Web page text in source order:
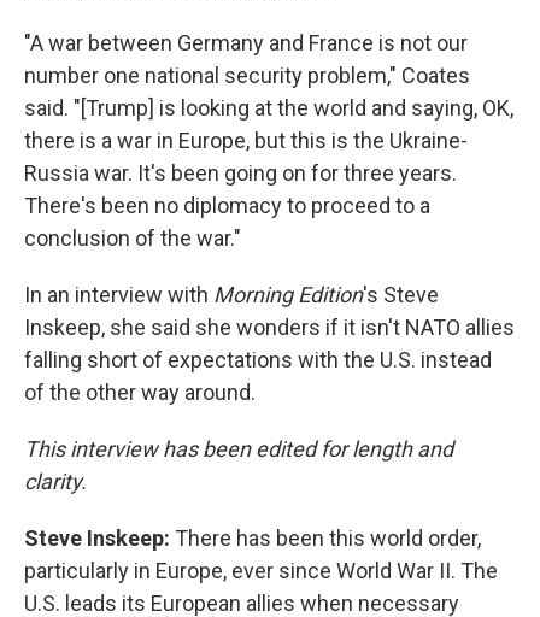
"A war between Germany and France is not our
number one national security problem," Coates
said. "[Trump] is looking at the world and saying, OK,
there is a war in Europe, but this is the Ukraine-
Russia war. It's been going on for three years.
There's been no diplomacy to proceed to a
conclusion of the war."
In an interview with Morning Edition's Steve
Inskeep, she said she wonders if it isn't NATO allies
falling short of expectations with the U.S. instead
of the other way around.
This interview has been edited for length and
clarity.
Steve Inskeep: There has been this world order,
particularly in Europe, ever since World War II. The
U.S. leads its European allies when necessary